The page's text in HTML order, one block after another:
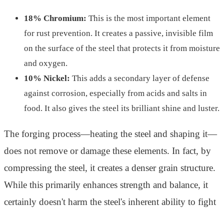
18% Chromium: This is the most important element
for rust prevention. It creates a passive, invisible film
on the surface of the steel that protects it from moisture
and oxygen.
10% Nickel: This adds a secondary layer of defense
against corrosion, especially from acids and salts in
food. It also gives the steel its brilliant shine and luster.
The forging process—heating the steel and shaping it—
does not remove or damage these elements. In fact, by
compressing the steel, it creates a denser grain structure.
While this primarily enhances strength and balance, it
certainly doesn't harm the steel's inherent ability to fight